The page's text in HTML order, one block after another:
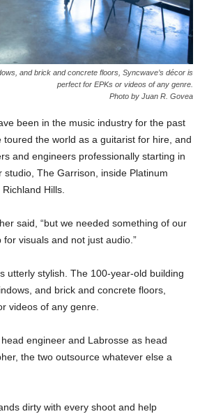
and brick and concrete floors, Syncwave’s décor is
perfect for EPKs or videos of any genre.
Photo by Juan R. Govea
been in the music industry for the past
toured the world as a guitarist for hire, and
and engineers professionally starting in
studio, The Garrison, inside Platinum
Hills.
said, “but we needed something of our
visuals and not just audio.”
utterly stylish. The 100-year-old building
and brick and concrete floors,
videos of any genre.
engineer and Labrosse as head
the two outsource whatever else a
dirty with every shoot and help